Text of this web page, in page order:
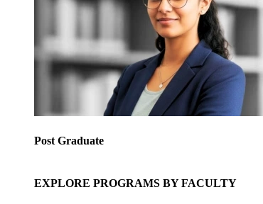
Post Graduate
EXPLORE PROGRAMS BY FACULTY